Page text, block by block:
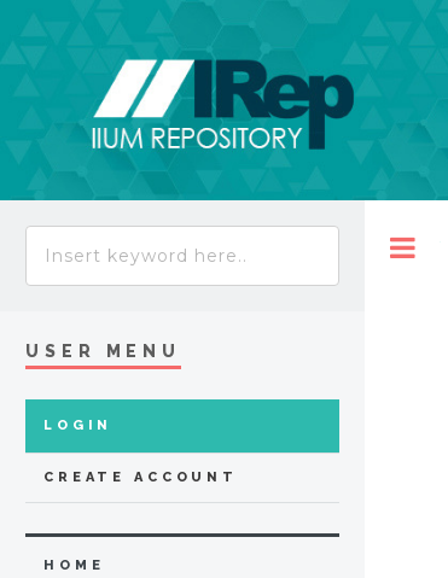
USER MENU
LOGIN
CREATE ACCOUNT
HOME